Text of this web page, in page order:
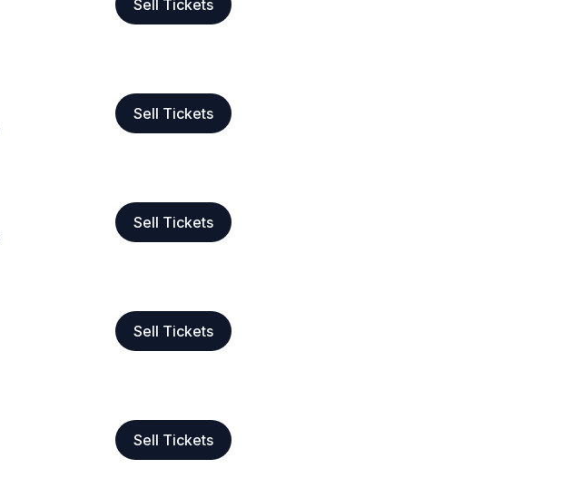
Sell Tickets
Sell Tickets
Sell Tickets
Sell Tickets
Sell Tickets